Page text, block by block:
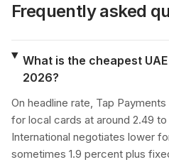
Frequently asked
What is the cheapest
2026?
On headline rate, Tap
for local cards at around 2.49
International negotiates lower
sometimes 1.9 percent plus